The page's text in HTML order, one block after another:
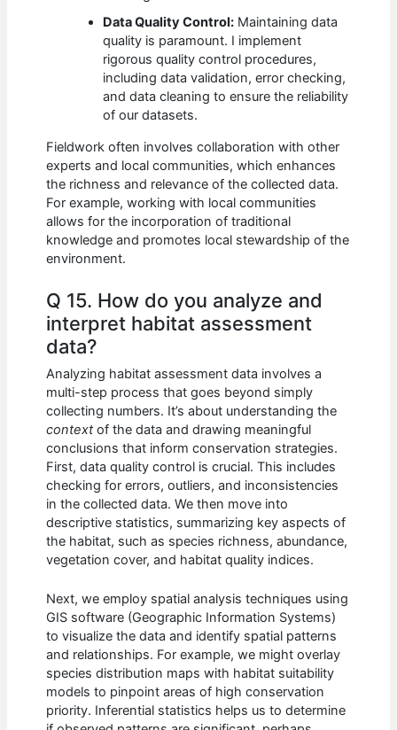
Data Quality Control: Maintaining data
quality is paramount. I implement
rigorous quality control procedures,
including data validation, error checking,
and data cleaning to ensure the reliability
of our datasets.
Fieldwork often involves collaboration with other
experts and local communities, which enhances
the richness and relevance of the collected data.
For example, working with local communities
allows for the incorporation of traditional
knowledge and promotes local stewardship of the
environment.
Q 15. How do you analyze and
interpret habitat assessment
data?
Analyzing habitat assessment data involves a
multi-step process that goes beyond simply
collecting numbers. It’s about understanding the
contextof the data and drawing meaningful
conclusions that inform conservation strategies.
First, data quality control is crucial. This includes
checking for errors, outliers, and inconsistencies
in the collected data. We then move into
descriptive statistics, summarizing key aspects of
the habitat, such as species richness, abundance,
vegetation cover, and habitat quality indices.
Next, we employ spatial analysis techniques using
GIS software (Geographic Information Systems)
to visualize the data and identify spatial patterns
and relationships. For example, we might overlay
species distribution maps with habitat suitability
models to pinpoint areas of high conservation
priority. Inferential statistics helps us to determine